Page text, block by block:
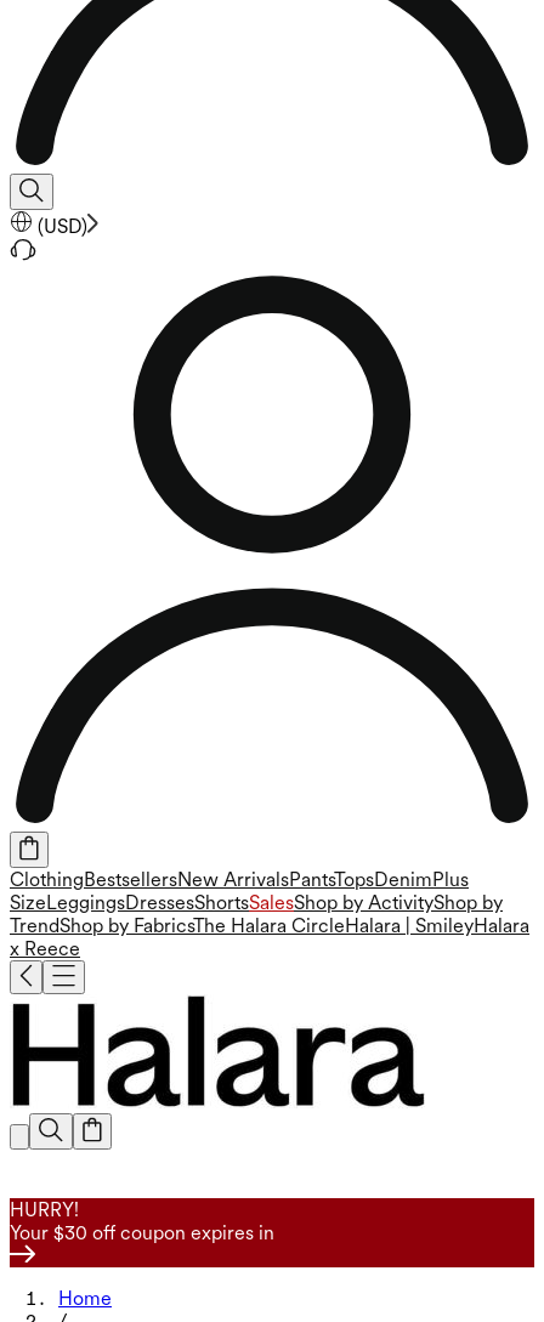
(USD)
ClothingBestsellersNew ArrivalsPantsTopsDenimPlus
SizeLeggingsDressesShortsSalesShop by ActivityShop by
TrendShop by FabricsThe Halara CircleHalara | SmileyHalara
x Reece
HURRY!
Your $30 off coupon expires in
Home